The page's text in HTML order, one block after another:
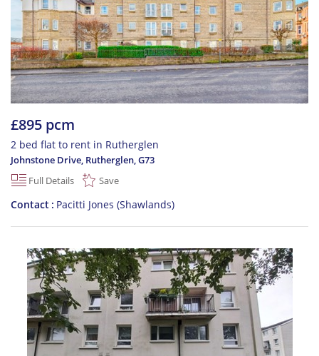
£895 pcm
2 bed flat to rent in Rutherglen
Johnstone Drive, Rutherglen,G73
Full Details
Save
Contact Pacitti Jones (Shawlands)